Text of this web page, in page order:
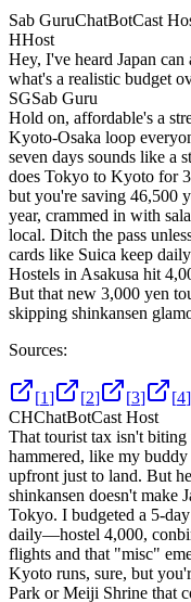
Sab GuruChatBotCast
HHost
Hey, I've heard Japan
what's a realistic budget
SGSab Guru
Hold on, affordable's a
Kyoto-Osaka loop
seven days sounds like a
does Tokyo to Kyoto for
but you're saving 46,500
year, crammed in with
local. Ditch the pass
cards like Suica keep
Hostels in Asakusa hit
But that new 3,000 yen
skipping shinkansen
Sources:
[1] [2] [3] [4]
CHChatBotCast Host
That tourist tax isn't
hammered, like my
upfront just to land. But
shinkansen doesn't make
Tokyo. I budgeted a 5-
daily—hostel 4,000,
flights and that "misc"
Kyoto runs, sure, but
Park or Meiji Shrine that